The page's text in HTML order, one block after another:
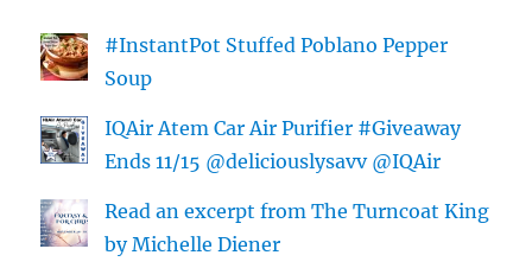
#InstantPot Stuffed Poblano Pepper
Soup
IQAir Atem Car Air Purifier #Giveaway
Ends 11/15 @deliciouslysavv @IQAir
Read an excerpt from The Turncoat King
by Michelle Diener